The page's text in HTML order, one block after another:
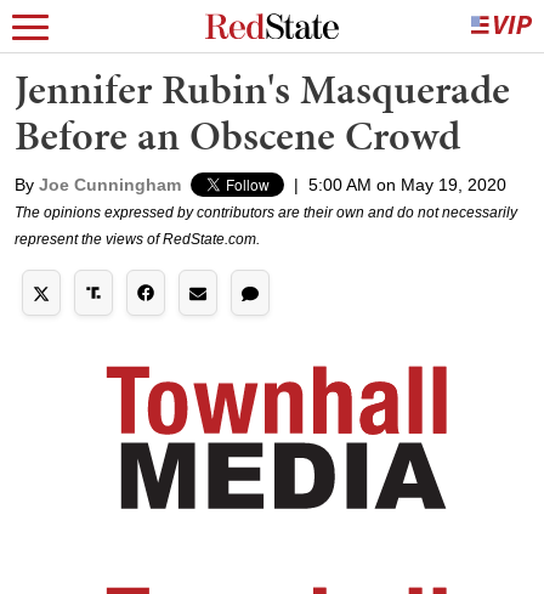
Jennifer Rubin's Masquerade
Before an Obscene Crowd
By Joe Cunningham | 5:00 AM on May 19, 2020
The opinions expressed by contributors are their own and do not necessarily
represent the views of RedState.com.